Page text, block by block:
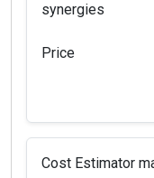
synergies
Price
Cost Estimator